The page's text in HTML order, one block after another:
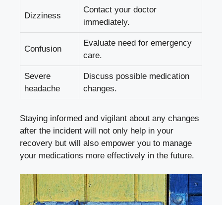
Dizziness
Contact your doctor
immediately.
Confusion
Evaluate need for emergency
care.
Severe
headache
Discuss possible medication
changes.
Staying informed and vigilant about any changes
after the incident will not only help in your
recovery but will also empower you to manage
your medications more effectively in the future.